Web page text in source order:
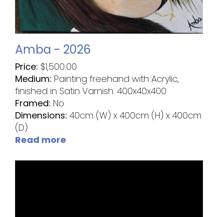
Amba - 2026
Price: $1,500.00
Medium: Painting freehand with Acrylic,
finished in Satin Varnish. 400x40x400
Framed: No
Dimensions:40cm (W) x 400cm (H) x 400cm
(D)
Read more